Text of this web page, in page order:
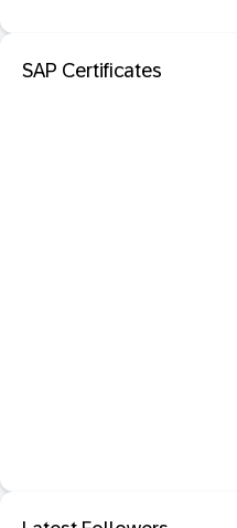
SAP Certificates